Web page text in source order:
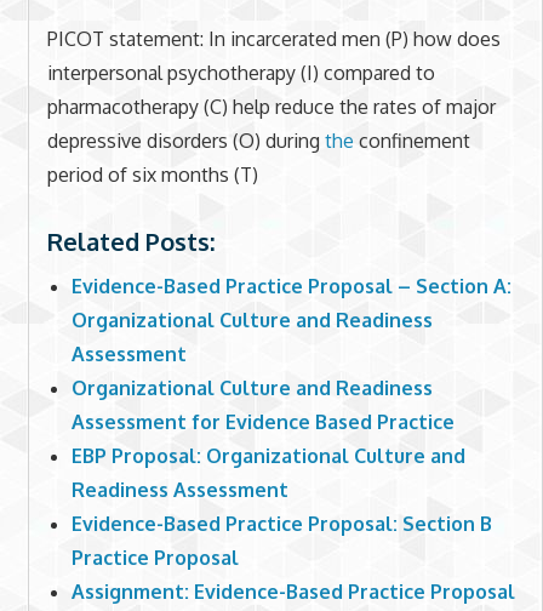
PICOT statement: In incarcerated men (P) how does
interpersonal psychotherapy (I) compared to
pharmacotherapy (C) help reduce the rates of major
depressive disorders (O) during theconfinement
period of six months (T)
Related Posts:
Evidence-Based Practice Proposal – Section A:
Organizational Culture and Readiness
Assessment
Organizational Culture and Readiness
Assessment for Evidence Based Practice
EBP Proposal: Organizational Culture and
Readiness Assessment
Evidence-Based Practice Proposal: Section B
Practice Proposal
Assignment: Evidence-Based Practice Proposal